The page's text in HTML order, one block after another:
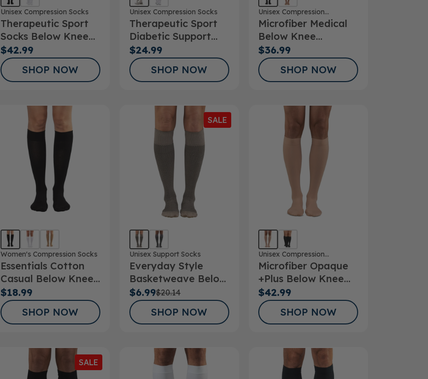
Unisex Compression Socks
Therapeutic Sport
Socks Below Knee
20-30mmHg
$42.99
SHOP NOW
Unisex Compression Socks
Therapeutic Sport
Diabetic Support
Sock
$24.99
SHOP NOW
Unisex Compression
Stockings
Microfiber Medical
Below Knee
Stockings
$36.99
SHOP NOW
Women's Compression Socks
Essentials Cotton
Casual Below Knee
Socks 10-15mmHg
$18.99
SHOP NOW
SALE
Unisex Support Socks
Everyday Style
Basketweave Below
Knee Socks
$6.99$20.14
SHOP NOW
Unisex Compression
Stockings
Microfiber Opaque
+Plus Below Knee
Stockings 20-
30mmHg
$42.99
SHOP NOW
SALE